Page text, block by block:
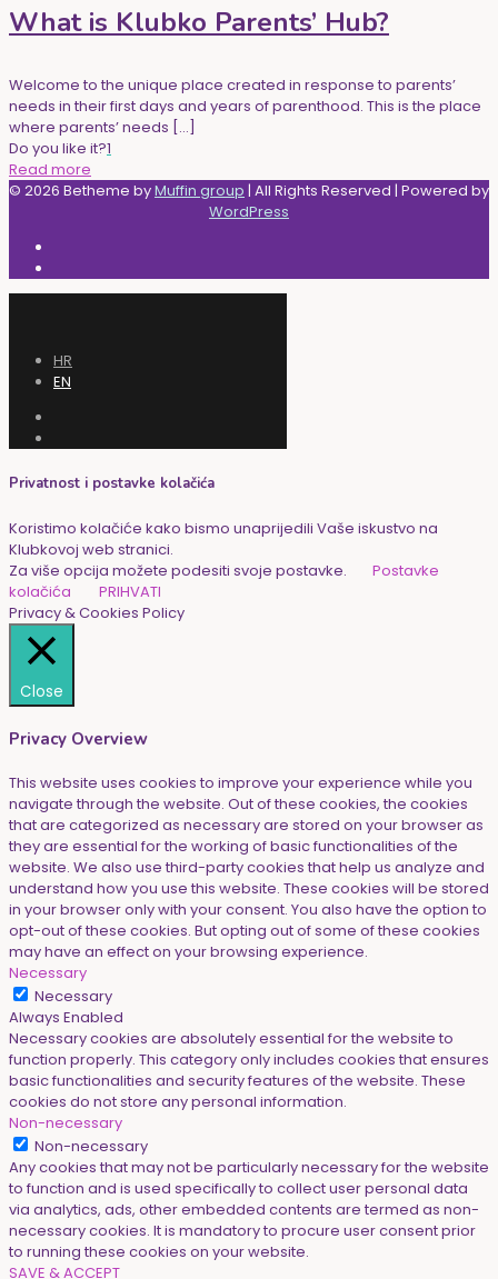
What is Klubko Parents’ Hub?
Welcome to the unique place created in response to parents’
needs in their first days and years of parenthood. This is the place
where parents’ needs […]
Do you like it?1
Read more
© 2026 Betheme byMuffin group | All Rights Reserved | Powered by
WordPress
HR
EN
Privatnost i postavke kolačića
Koristimo kolačiće kako bismo unaprijedili Vaše iskustvo na
Klubkovoj web stranici.
Za više opcija možete podesiti svoje postavke.
Postavke
kolačića
PRIHVATI
Privacy & Cookies Policy
Close
Privacy Overview
This website uses cookies to improve your experience while you
navigate through the website. Out of these cookies, the cookies
that are categorized as necessary are stored on your browser as
they are essential for the working of basic functionalities of the
website. We also use third-party cookies that help us analyze and
understand how you use this website. These cookies will be stored
in your browser only with your consent. You also have the option to
opt-out of these cookies. But opting out of some of these cookies
may have an effect on your browsing experience.
Necessary
Necessary
Always Enabled
Necessary cookies are absolutely essential for the website to
function properly. This category only includes cookies that ensures
basic functionalities and security features of the website. These
cookies do not store any personal information.
Non-necessary
Non-necessary
Any cookies that may not be particularly necessary for the website
to function and is used specifically to collect user personal data
via analytics, ads, other embedded contents are termed as non-
necessary cookies. It is mandatory to procure user consent prior
to running these cookies on your website.
SAVE & ACCEPT